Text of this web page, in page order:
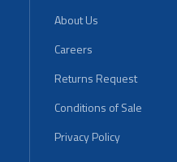
About Us
Careers
Returns Request
Conditions of Sale
Privacy Policy